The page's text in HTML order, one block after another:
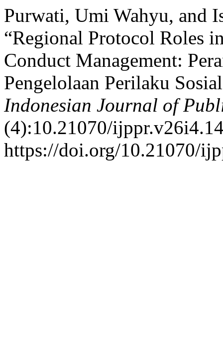
Purwati, Umi Wahyu, and
“Regional Protocol Roles
Conduct Management:
Pengelolaan Perilaku
Indonesian Journal of
(4):10.21070/
https://doi.org/10.21070/